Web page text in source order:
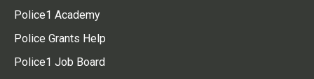
Police1 Academy
Police Grants Help
Police1 Job Board